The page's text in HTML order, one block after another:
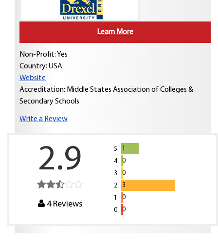
Learn More
Non-Profit: Yes
Country: USA
Website
Accreditation: Middle States Association of Colleges &
Secondary Schools
Write a Review
2.9
4Reviews
5
1
4
0
3
0
2
3
1
0
0
0